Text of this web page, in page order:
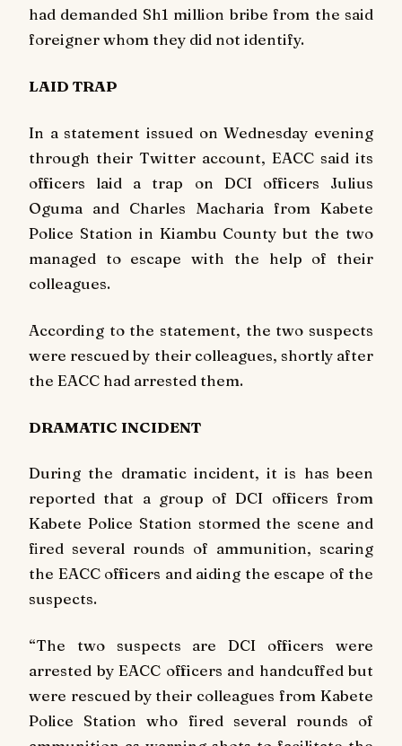
had demanded Sh1 million bribe from the said
foreigner whom they did not identify.
LAID TRAP
In a statement issued on Wednesday evening
through their Twitter account, EACC said its
officers laid a trap on DCI officers Julius
Oguma and Charles Macharia from Kabete
Police Station in Kiambu County but the two
managed to escape with the help of their
colleagues.
According to the statement, the two suspects
were rescued by their colleagues, shortly after
the EACC had arrested them.
DRAMATIC INCIDENT
During the dramatic incident, it is has been
reported that a group of DCI officers from
Kabete Police Station stormed the scene and
fired several rounds of ammunition, scaring
the EACC officers and aiding the escape of the
suspects.
“The two suspects are DCI officers were
arrested by EACC officers and handcuffed but
were rescued by their colleagues from Kabete
Police Station who fired several rounds of